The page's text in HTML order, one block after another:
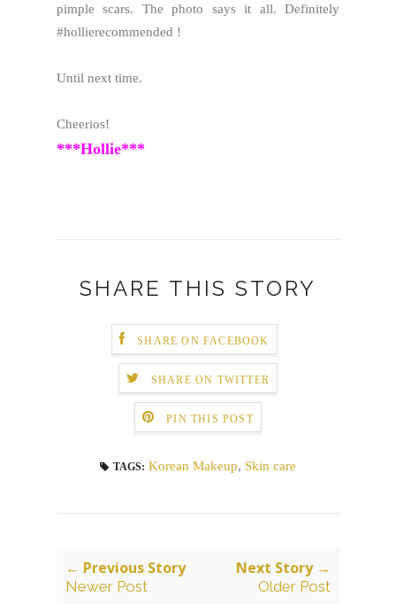
pimple scars. The photo says it all. Definitely
#hollierecommended !
Until next time.
Cheerios!
***Hollie***
SHARE THIS STORY
SHARE ON FACEBOOK
SHARE ON TWITTER
PIN THIS POST
TAGS: Korean Makeup, Skin care
← Previous Story
Newer Post
Next Story →
Older Post